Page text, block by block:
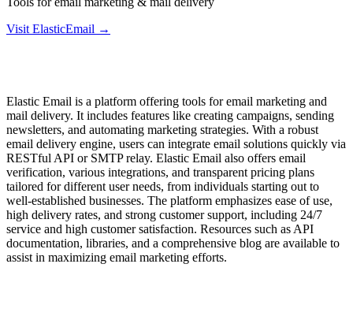
Visit ElasticEmail →
Elastic Email is a platform offering tools for email marketing and
mail delivery. It includes features like creating campaigns, sending
newsletters, and automating marketing strategies. With a robust
email delivery engine, users can integrate email solutions quickly via
RESTful API or SMTP relay. Elastic Email also offers email
verification, various integrations, and transparent pricing plans
tailored for different user needs, from individuals starting out to
well-established businesses. The platform emphasizes ease of use,
high delivery rates, and strong customer support, including 24/7
service and high customer satisfaction. Resources such as API
documentation, libraries, and a comprehensive blog are available to
assist in maximizing email marketing efforts.